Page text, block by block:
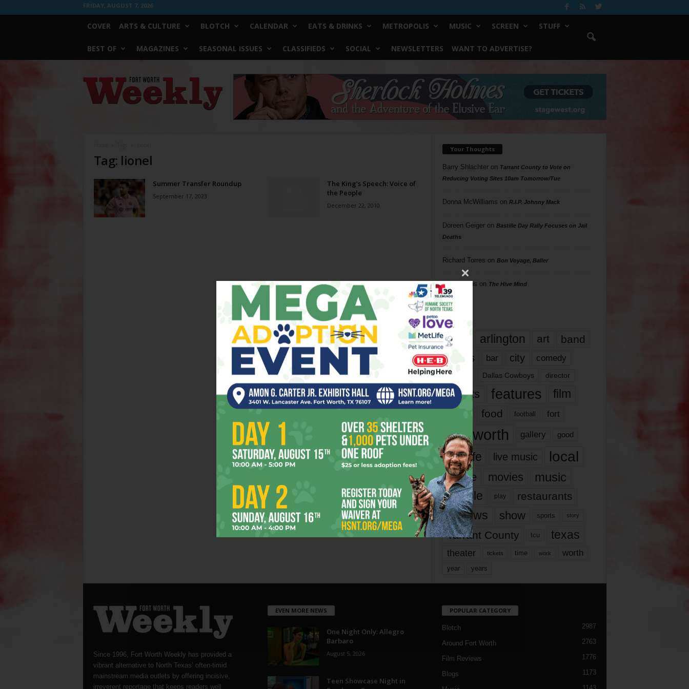
FRIDAY, AUGUST 7, 2026
COVER ARTS & CULTURE BLOTCH CALENDAR EATS & DRINKS METROPOLIS MUSIC SCREEN STUFF
BEST OF MAGAZINES SEASONAL ISSUES CLASSIFIEDS SOCIAL NEWSLETTERS WANT TO ADVERTISE?
Worth
Weekly
Tag: lionel
Summer Transfer Roundup
September 17, 2023
The King’s Speech: Voice of
the People
December 22, 2010
Your Thoughts
Barry Shlachteron Tarrant County to Vote on
Reducing Voting Sites 10am Tomorrow/Tue
Donna McWilliams on R.I.P. Johnny Mack
Doreen Geigeron Bastille Day Rally Focuses on Jail
Deaths
Richard Torres on Bon Voyage, Baller
Phil Phillips on The Hive Mind
Tags
817 arlington art band
bands bar city comedy
dallas Dallas Cowboys director
events features
film
food football fort
fort worth gallery good
it’s life live music local
movie movies music
people play restaurants
reviews show sports story
Tarrant County tcu texas
theater tickets time work worth
year years
Since 1996, Fort Worth Weekly has provided a
vibrant alternative to North Texas’ often-timid
mainstream media outlets by offering incisive,
irreverent reportage that keeps readers well
EVEN MORE NEWS
One Night Only: Allegro
Barbaro
August 5, 2026
Teen Showcase Night in
POPULAR CATEGORY
Blotch 2987
Around Fort Worth 2763
Film Reviews 1776
Blogs 1173